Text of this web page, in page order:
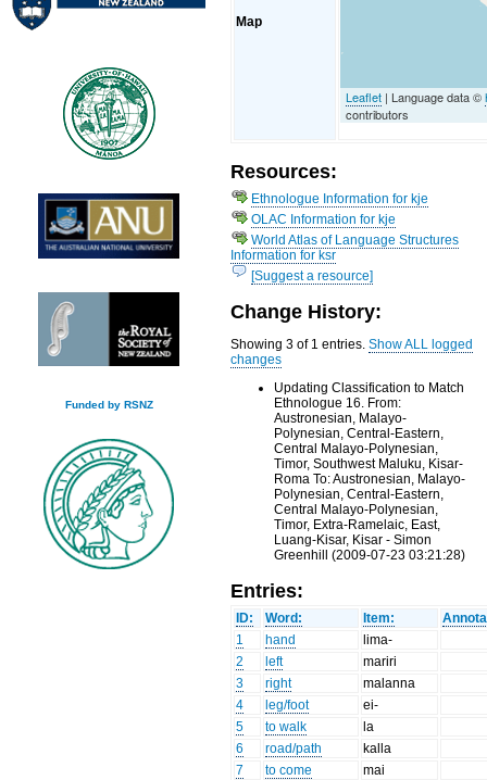
Funded by RSNZ
Map
Leaflet | Language data ©
contributors
Resources:
Ethnologue Information for kje
OLAC Information for kje
World Atlas of Language Structures
Information for ksr
[Suggest a resource]
Change History:
Showing 3 of 1 entries.Show ALL logged
changes
Updating Classification to Match
Ethnologue 16. From:
Austronesian, Malayo-
Polynesian, Central-Eastern,
Central Malayo-Polynesian,
Timor, Southwest Maluku, Kisar-
Roma To: Austronesian, Malayo-
Polynesian, Central-Eastern,
Central Malayo-Polynesian,
Timor, Extra-Ramelaic, East,
Luang-Kisar, Kisar - Simon
Greenhill (2009-07-23 03:21:28)
Entries:
ID: Word: Item:
1
hand
lima-
2
left
mariri
3
right
malanna
4
leg/foot
ei-
5
to walk
la
6
road/path
kalla
7
to come
mai